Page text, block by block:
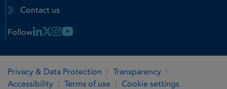
Contact us
Follow Linkedin Link
X LinkInstagram Link
Youtube Link
Privacy & Data Protection
Transparency
Accessibility
Terms of use Cookie settings